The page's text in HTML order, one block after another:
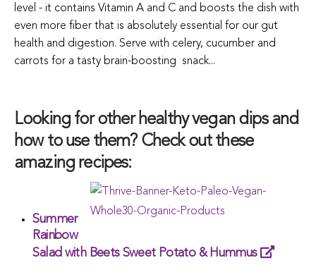
level - it contains Vitamin A and C and boosts the dish with
even more fiber that is absolutely essential for our gut
health and digestion. Serve with celery, cucumber and
carrots for a tasty brain-boosting snack...
Looking for other healthy vegan dips and
how to use them? Check out these
amazing recipes:
Summer
Rainbow
Salad with Beets Sweet Potato & Hummus